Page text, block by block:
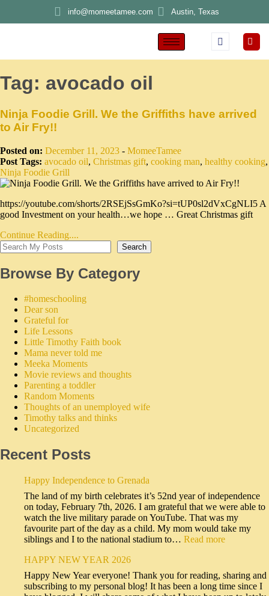
info@momeetamee.com Austin, Texas
Tag: avocado oil
Ninja Foodie Grill. We the Griffiths have arrived
to Air Fry!!
Posted on: December 11, 2023 - MomeeTamee
Post Tags: avocado oil, Christmas gift, cooking man, healthy cooking,
Ninja Foodie Grill
https://youtube.com/shorts/2RSEjSsGmKo?si=tUP0sl2dVxCgNLI5 A
good Investment on your health…we hope … Great Christmas gift
Continue Reading....
Search
Browse By Category
#homeschooling
Dear son
Grateful for
Life Lessons
Little Timothy Faith book
Mama never told me
Meeka Moments
Movie reviews and thoughts
Parenting a toddler
Random Moments
Thoughts of an unemployed wife
Timothy talks and thinks
Uncategorized
Recent Posts
Happy Independence to Grenada
The land of my birth celebrates it’s 52nd year of independence
on today, February 7th, 2026. I am grateful that we were able to
watch the live military parade on YouTube. That was my
favourite part of the day as a child. My mom would take my
siblings and I to the national stadium to… Read more
HAPPY NEW YEAR 2026
Happy New Year everyone! Thank you for reading, sharing and
subscribing to my personal blog! It has been a long time since I